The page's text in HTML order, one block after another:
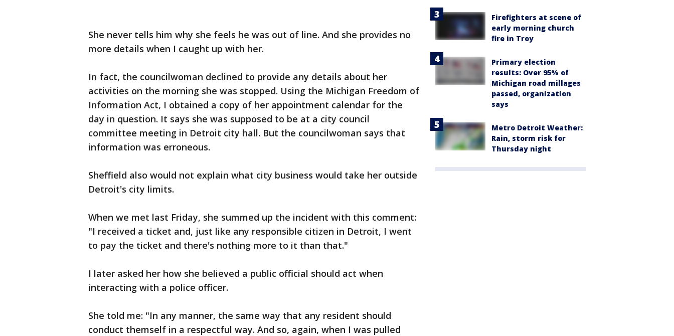
She never tells him why she feels he was out of line. And she provides no
more details when I caught up with her.
In fact, the councilwoman declined to provide any details about her
activities on the morning she was stopped. Using the Michigan Freedom of
Information Act, I obtained a copy of her appointment calendar for the
day in question. It says she was supposed to be at a city council
committee meeting in Detroit city hall. But the councilwoman says that
information was erroneous.
Sheffield also would not explain what city business would take her outside
Detroit's city limits.
When we met last Friday, she summed up the incident with this comment:
"I received a ticket and, just like any responsible citizen in Detroit, I went
to pay the ticket and there's nothing more to it than that."
I later asked her how she believed a public official should act when
interacting with a police officer.
She told me: "In any manner, the same way that any resident should
conduct themself in a respectful way. And so, again, when I was pulled
Firefighters at scene of
early morning church
fire in Troy
Primary election
results: Over 95% of
Michigan road millages
passed, organization
says
Metro Detroit Weather:
Rain, storm risk for
Thursday night